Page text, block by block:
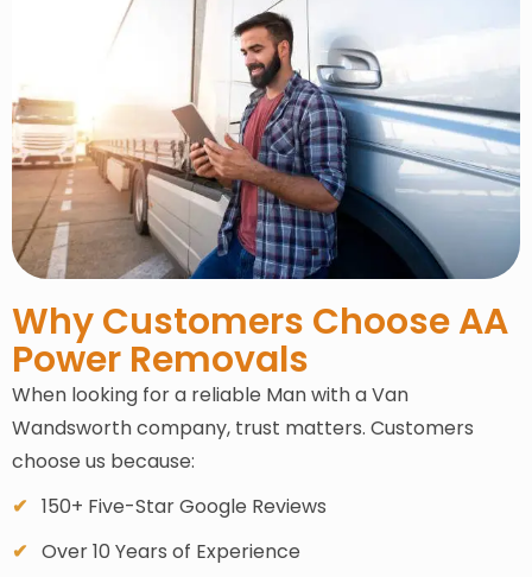
Why Customers Choose AA
Power Removals
When looking for a reliable Man with a Van
Wandsworth company, trust matters. Customers
choose us because:
150+ Five-Star Google Reviews
Over 10 Years of Experience